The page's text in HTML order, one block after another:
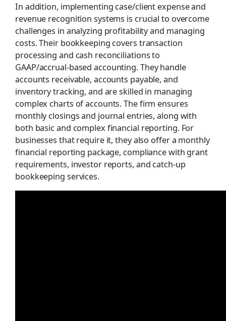
In addition, implementing case/client expense and
revenue recognition systems is crucial to overcome
challenges in analyzing profitability and managing
costs. Their bookkeeping covers transaction
processing and cash reconciliations to
GAAP/accrual-based accounting. They handle
accounts receivable, accounts payable, and
inventory tracking, and are skilled in managing
complex charts of accounts. The firm ensures
monthly closings and journal entries, along with
both basic and complex financial reporting. For
businesses that require it, they also offer a monthly
financial reporting package, compliance with grant
requirements, investor reports, and catch-up
bookkeeping services.